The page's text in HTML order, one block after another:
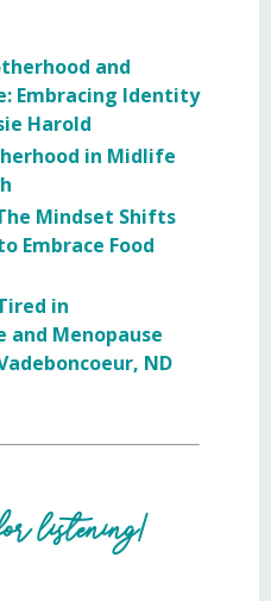
and
Embracing Identity
Harold
in Midlife
Mindset Shifts
Embrace Food
in
and Menopause
ND
listening!